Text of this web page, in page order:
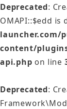
Deprecated:
OMAPI::$edd
launcher.com/
content/
api.php on line
Deprecated: